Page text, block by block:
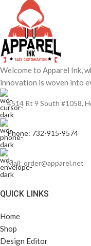
Welcome to Apparel Ink,
innovation is woven into
4514 Rt 9 South #1058,
Phone: 732-915-9574
Mail: order@apparel.net
QUICK LINKS
Home
Shop
Design Editor